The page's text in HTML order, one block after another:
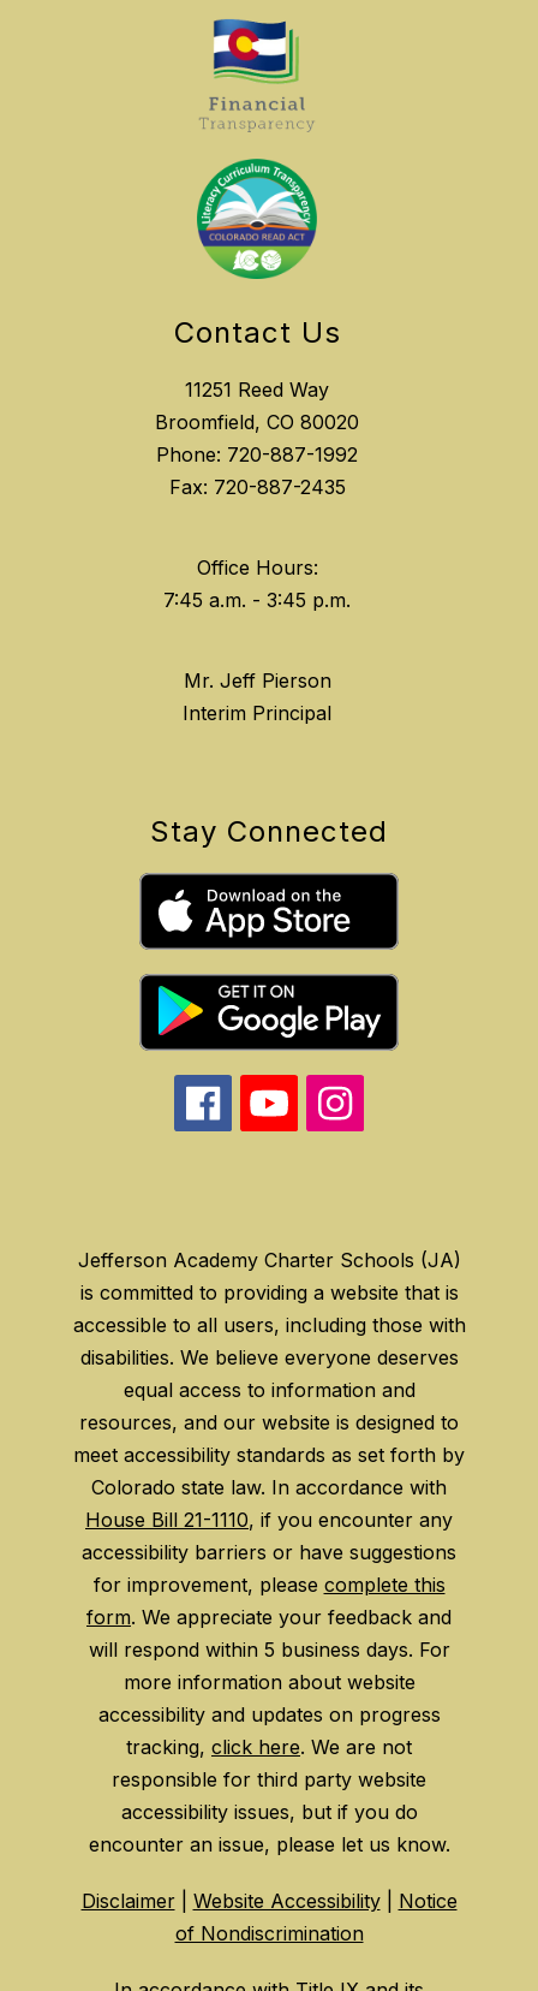
Contact Us
11251 Reed Way
Broomfield, CO 80020
Phone: 720-887-1992
Fax: 720-887-2435
Office Hours:
Mr. Jeff Pierson
Interim Principal
Stay Connected
Jefferson Academy Charter Schools (JA)
is committed to providing a website that is
accessible to all users, including those with
disabilities. We believe everyone deserves
equal access to information and
resources, and our website is designed to
meet accessibility standards as set forth by
Colorado state law. In accordance with
House Bill 21-1110, if you encounter any
accessibility barriers or have suggestions
for improvement, please complete this
form. We appreciate your feedback and
will respond within 5 business days. For
more information about website
accessibility and updates on progress
tracking, click here. We are not
responsible for third party website
accessibility issues, but if you do
encounter an issue, please let us know.
Disclaimer| Website Accessibility| Notice
of Nondiscrimination